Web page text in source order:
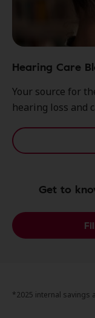
Hearing Care
Your source for
hearing loss and
Get to
*2025 internal savings